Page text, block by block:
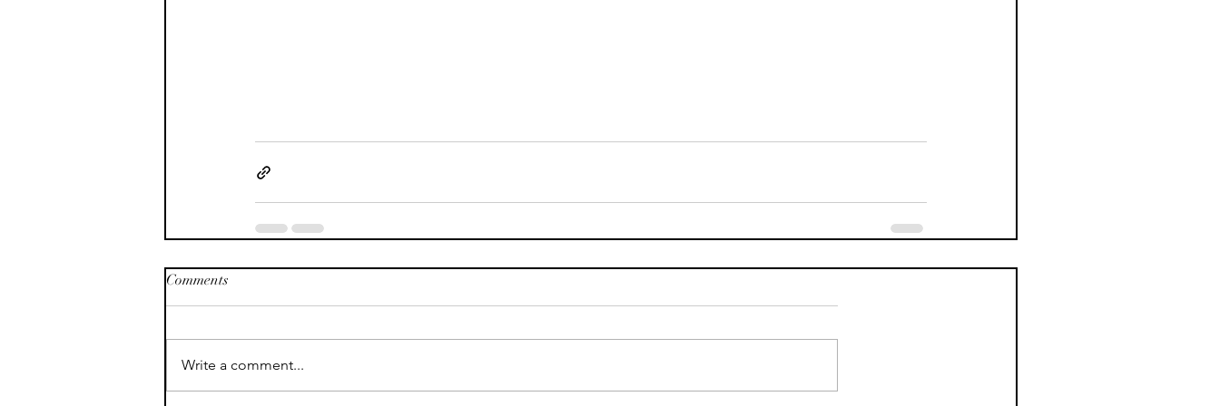
Comments
Write a comment...